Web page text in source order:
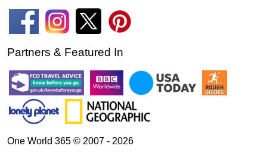
Partners & Featured In
One World 365 © 2007 - 2026